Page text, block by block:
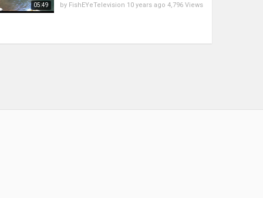
05:49 by FishEYeTelevision 10 years ago 4,796 Views